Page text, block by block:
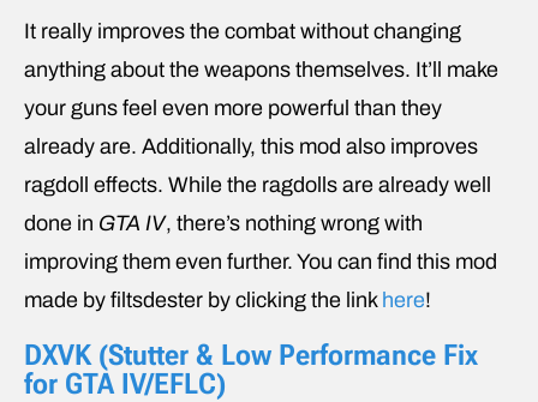
It really improves the combat without changing
anything about the weapons themselves. It’ll make
your guns feel even more powerful than they
already are. Additionally, this mod also improves
ragdoll effects. While the ragdolls are already well
done in GTA IV, there’s nothing wrong with
improving them even further. You can find this mod
made by filtsdester by clicking the link here!
DXVK (Stutter & Low Performance Fix
for GTA IV/EFLC)